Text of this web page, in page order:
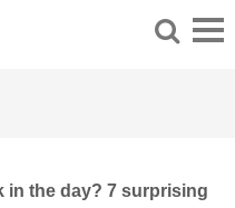
in the day? 7 surprising